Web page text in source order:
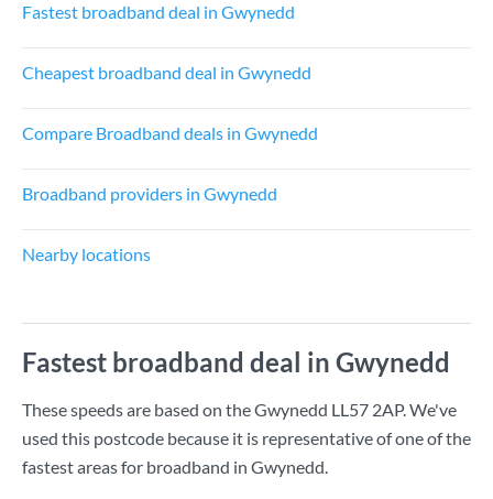
Fastest broadband deal in Gwynedd
Cheapest broadband deal in Gwynedd
Compare Broadband deals in Gwynedd
Broadband providers in Gwynedd
Nearby locations
Fastest broadband deal in Gwynedd
These speeds are based on the Gwynedd LL57 2AP. We've
used this postcode because it is representative of one of the
fastest areas for broadband in Gwynedd.